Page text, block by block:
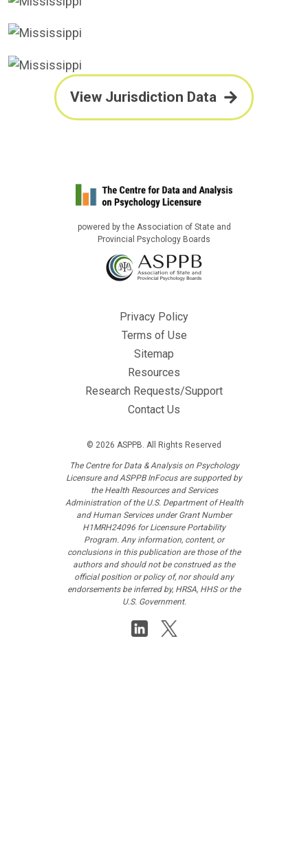
View Jurisdiction Data
powered by the Association of State and
Provincial Psychology Boards
Privacy Policy
Terms of Use
Sitemap
Resources
Research Requests/Support
Contact Us
© 2026 ASPPB. All Rights Reserved
The Centre for Data & Analysis on Psychology
Licensure and ASPPB InFocus are supported by
the Health Resources and Services
Administration of the U.S. Department of Health
and Human Services under Grant Number
H1MRH24096 for Licensure Portability
Program. Any information, content, or
conclusions in this publication are those of the
authors and should not be construed as the
official position or policy of, nor should any
endorsements be inferred by, HRSA, HHS or the
U.S. Government.